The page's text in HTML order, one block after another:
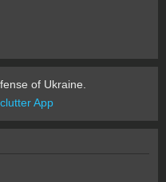
of Ukraine.
App